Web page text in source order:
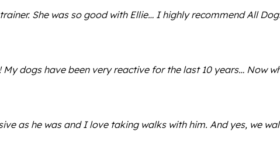
She was so good with Ellie… I highly recommend All
dogs have been very reactive for the last 10 years… Now
as he was and I love taking walks with him. And yes, we